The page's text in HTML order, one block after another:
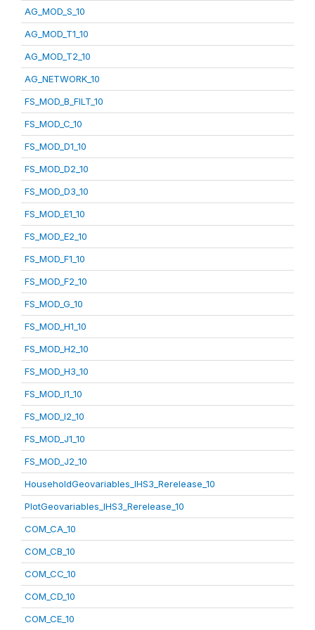
AG_MOD_S_10
AG_MOD_T1_10
AG_MOD_T2_10
AG_NETWORK_10
FS_MOD_B_FILT_10
FS_MOD_C_10
FS_MOD_D1_10
FS_MOD_D2_10
FS_MOD_D3_10
FS_MOD_E1_10
FS_MOD_E2_10
FS_MOD_F1_10
FS_MOD_F2_10
FS_MOD_G_10
FS_MOD_H1_10
FS_MOD_H2_10
FS_MOD_H3_10
FS_MOD_I1_10
FS_MOD_I2_10
FS_MOD_J1_10
FS_MOD_J2_10
HouseholdGeovariables_IHS3_Rerelease_10
PlotGeovariables_IHS3_Rerelease_10
COM_CA_10
COM_CB_10
COM_CC_10
COM_CD_10
COM_CE_10